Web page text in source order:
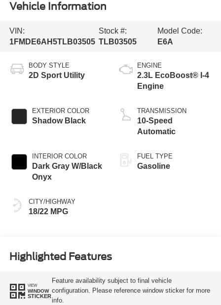
Vehicle Information
VIN:
1FMDE6AH5TLB03505
Stock #:
TLB03505
Model Code:
E6A
BODY STYLE
2D Sport Utility
EXTERIOR COLOR
Shadow Black
INTERIOR COLOR
Dark Gray W/Black
Onyx
CITY/HIGHWAY
18/22 MPG
ENGINE
2.3L EcoBoost® I-4
Engine
TRANSMISSION
10-Speed
Automatic
FUEL TYPE
Gasoline
Highlighted Features
VIEW
WINDOW
STICKER
Feature availability subject to final vehicle
configuration. Please reference window sticker for more
info.